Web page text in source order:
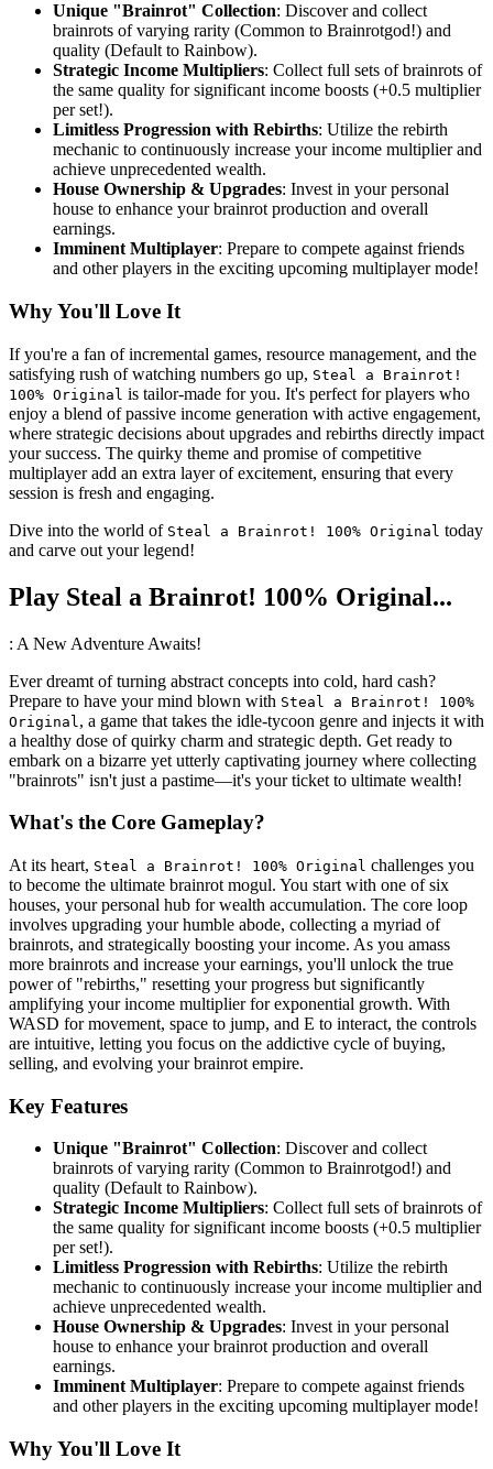
Unique "Brainrot" Collection: Discover and collect
brainrots of varying rarity (Common to Brainrotgod!) and
quality (Default to Rainbow).
Strategic Income Multipliers: Collect full sets of brainrots of
the same quality for significant income boosts (+0.5 multiplier
per set!).
Limitless Progression with Rebirths: Utilize the rebirth
mechanic to continuously increase your income multiplier and
achieve unprecedented wealth.
House Ownership & Upgrades: Invest in your personal
house to enhance your brainrot production and overall
earnings.
Imminent Multiplayer: Prepare to compete against friends
and other players in the exciting upcoming multiplayer mode!
Why You'll Love It
If you're a fan of incremental games, resource management, and the
satisfying rush of watching numbers go up, Steal a Brainrot!
100% Original is tailor-made for you. It's perfect for players who
enjoy a blend of passive income generation with active engagement,
where strategic decisions about upgrades and rebirths directly impact
your success. The quirky theme and promise of competitive
multiplayer add an extra layer of excitement, ensuring that every
session is fresh and engaging.
Dive into the world of Steal a Brainrot! 100% Original today
and carve out your legend!
Play Steal a Brainrot! 100% Original...
: A New Adventure Awaits!
Ever dreamt of turning abstract concepts into cold, hard cash?
Prepare to have your mind blown with Steal a Brainrot! 100%
Original , a game that takes the idle-tycoon genre and injects it with
a healthy dose of quirky charm and strategic depth. Get ready to
embark on a bizarre yet utterly captivating journey where collecting
"brainrots" isn't just a pastime—it's your ticket to ultimate wealth!
What's the Core Gameplay?
At its heart, Steal a Brainrot! 100% Original challenges you
to become the ultimate brainrot mogul. You start with one of six
houses, your personal hub for wealth accumulation. The core loop
involves upgrading your humble abode, collecting a myriad of
brainrots, and strategically boosting your income. As you amass
more brainrots and increase your earnings, you'll unlock the true
power of "rebirths," resetting your progress but significantly
amplifying your income multiplier for exponential growth. With
WASD for movement, space to jump, and E to interact, the controls
are intuitive, letting you focus on the addictive cycle of buying,
selling, and evolving your brainrot empire.
Key Features
Unique "Brainrot" Collection: Discover and collect
brainrots of varying rarity (Common to Brainrotgod!) and
quality (Default to Rainbow).
Strategic Income Multipliers: Collect full sets of brainrots of
the same quality for significant income boosts (+0.5 multiplier
per set!).
Limitless Progression with Rebirths: Utilize the rebirth
mechanic to continuously increase your income multiplier and
achieve unprecedented wealth.
House Ownership & Upgrades: Invest in your personal
house to enhance your brainrot production and overall
earnings.
Imminent Multiplayer: Prepare to compete against friends
and other players in the exciting upcoming multiplayer mode!
Why You'll Love It